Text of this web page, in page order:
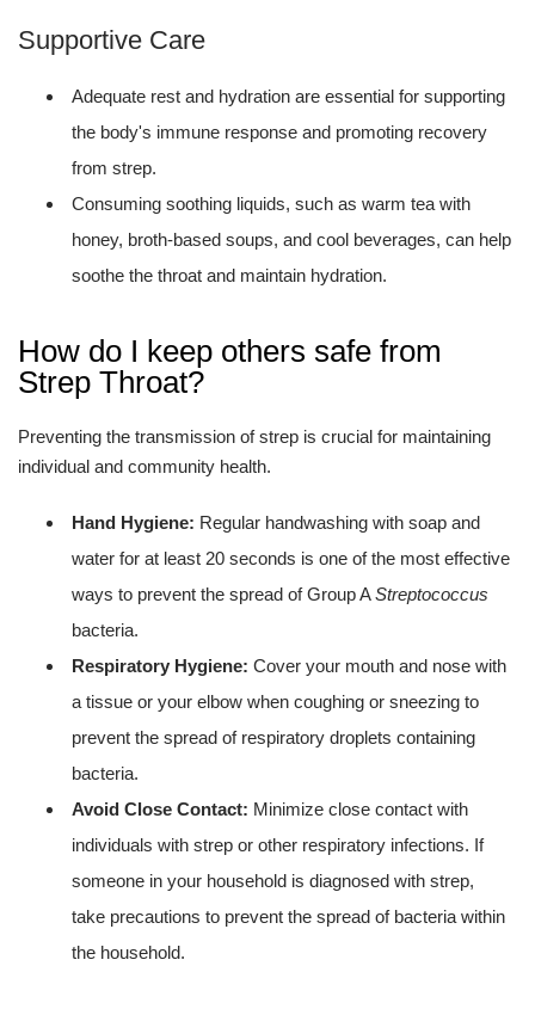
Supportive Care
Adequate rest and hydration are essential for supporting
the body's immune response and promoting recovery
from strep.
Consuming soothing liquids, such as warm tea with
honey, broth-based soups, and cool beverages, can help
soothe the throat and maintain hydration.
How do I keep others safe from
Strep Throat?
Preventing the transmission of strep is crucial for maintaining
individual and community health.
Hand Hygiene: Regular handwashing with soap and
water for at least 20 seconds is one of the most effective
ways to prevent the spread of Group AStreptococcus
bacteria.
Respiratory Hygiene: Cover your mouth and nose with
a tissue or your elbow when coughing or sneezing to
prevent the spread of respiratory droplets containing
bacteria.
Avoid Close Contact: Minimize close contact with
individuals with strep or other respiratory infections. If
someone in your household is diagnosed with strep,
take precautions to prevent the spread of bacteria within
the household.